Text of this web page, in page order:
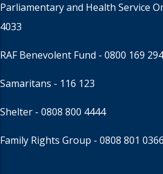
Parliamentary and Health Service
4033
RAF Benevolent Fund - 0800 169
Samaritans - 116 123
Shelter - 0808 800 4444
Family Rights Group - 0808 801 0366